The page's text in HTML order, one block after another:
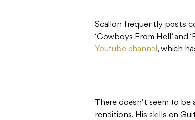
Scallon frequently posts
‘Cowboys From Hell’ and
Youtube channel, which
There doesn’t seem to
renditions. His skills on